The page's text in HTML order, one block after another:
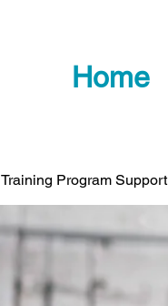
Home
Training Program Support